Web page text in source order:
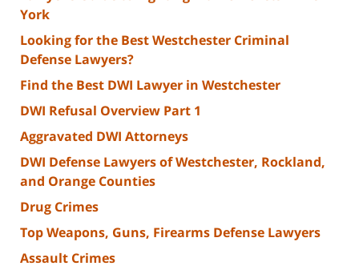
York
Looking for the Best Westchester Criminal
Defense Lawyers?
Find the Best DWI Lawyer in Westchester
DWI Refusal Overview Part 1
Aggravated DWI Attorneys
DWI Defense Lawyers of Westchester, Rockland,
and Orange Counties
Drug Crimes
Top Weapons, Guns, Firearms Defense Lawyers
Assault Crimes